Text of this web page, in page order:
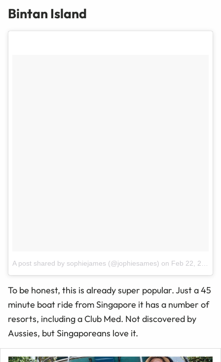
Bintan Island
A post shared by sophiejames (@jophiesames) on Feb 22, 2017 at 7:55pm PST
To be honest, this is already super popular. Just a 45
minute boat ride from Singapore it has a number of
resorts, including a Club Med. Not discovered by
Aussies, but Singaporeans love it.